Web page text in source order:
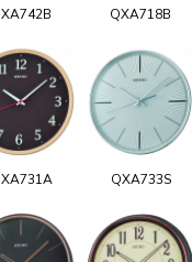
QXA718B
QXA733S